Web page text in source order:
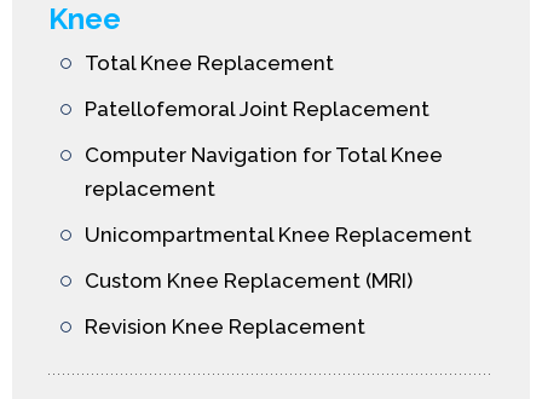
Knee
Total Knee Replacement
Patellofemoral Joint Replacement
Computer Navigation for Total Knee
replacement
Unicompartmental Knee Replacement
Custom Knee Replacement (MRI)
Revision Knee Replacement